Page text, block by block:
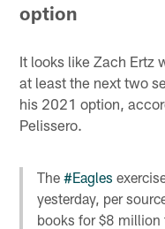
option
It looks like Zach Ertz
at least the next two
his 2021 option,
Pelissero.
The#Eagles
yesterday, per
books for $8